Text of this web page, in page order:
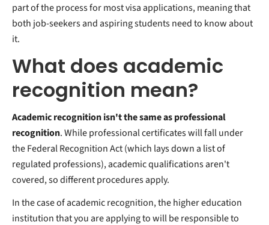
part of the process for most visa applications, meaning that
both job-seekers and aspiring students need to know about
it.
What does academic
recognition mean?
Academic recognition isn't the same as professional
recognition. While professional certificates will fall under
the Federal Recognition Act (which lays down a list of
regulated professions), academic qualifications aren't
covered, so different procedures apply.
In the case of academic recognition, the higher education
institution that you are applying to will be responsible to